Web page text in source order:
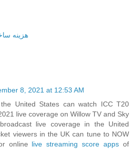
هزینه
8, 2021 at 12:53 AM
United States can watch ICC T20
live coverage on Willow TV and Sky
live coverage in the United
viewers in the UK can tune to NOW
online live streaming score appsof